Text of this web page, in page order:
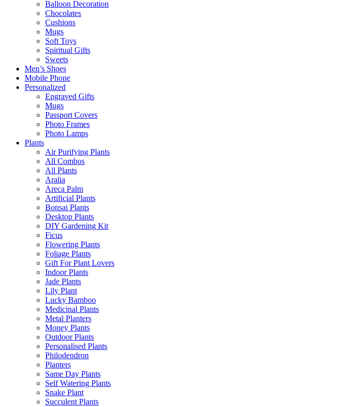
Balloon Decoration
Chocolates
Cushions
Mugs
Soft Toys
Spiritual Gifts
Sweets
Men’s Shoes
Mobile Phone
Personalized
Engraved Gifts
Mugs
Passport Covers
Photo Frames
Photo Lamps
Plants
Air Purifying Plants
All Combos
All Plants
Aralia
Areca Palm
Artificial Plants
Bonsai Plants
Desktop Plants
DIY Gardening Kit
Ficus
Flowering Plants
Foliage Plants
Gift For Plant Lovers
Indoor Plants
Jade Plants
Lily Plant
Lucky Bamboo
Medicinal Plants
Metal Planters
Money Plants
Outdoor Plants
Personalised Plants
Philodendron
Planters
Same Day Plants
Self Watering Plants
Snake Plant
Succulent Plants